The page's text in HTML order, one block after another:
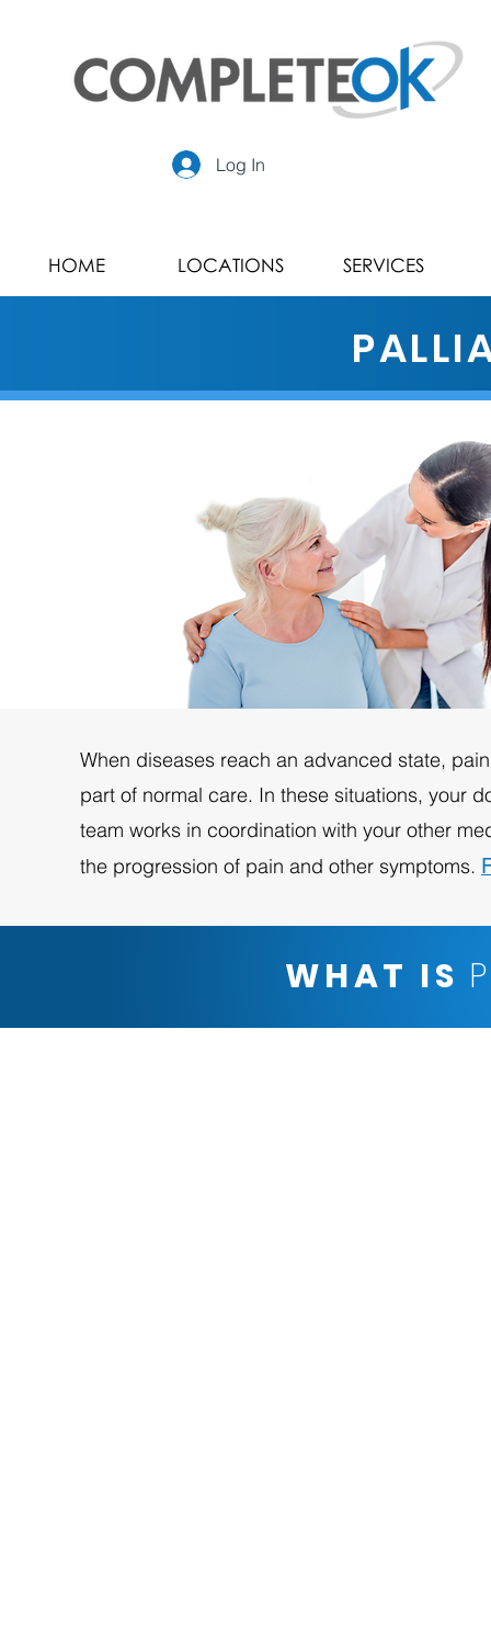
Log In
HOME LOCATIONS SERVICES
When diseases reach an advanced state,
part of normal care. In these situations, your
team works in coordination with your other
the progression of pain and other symptoms.
WHAT IS